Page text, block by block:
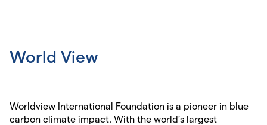
World View
Worldview International Foundation is a pioneer in blue
carbon climate impact. With the world’s largest